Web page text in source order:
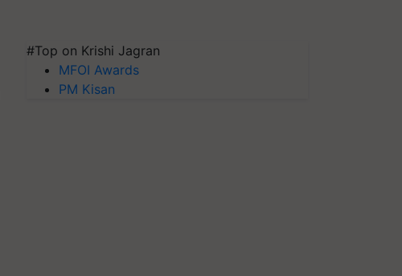
#Top on Krishi Jagran
MFOI Awards
PM Kisan